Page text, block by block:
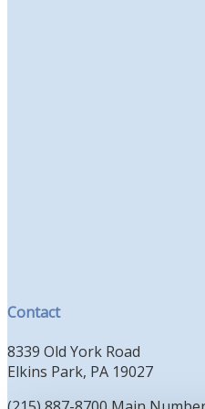
Contact
8339 Old York Road
Elkins Park, PA 19027